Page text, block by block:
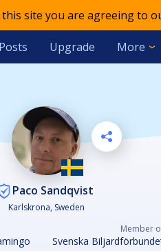
site you are agreeing to
Posts Upgrade More
Paco Sandqvist
Karlskrona, Sweden
Member
Svenska